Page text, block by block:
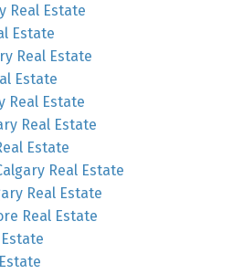
Real Estate
Estate
Real Estate
Estate
Real Estate
Real Estate
Estate
Real Estate
Real Estate
Real Estate